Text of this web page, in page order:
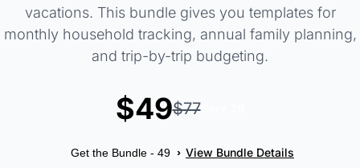
vacations. This bundle gives you templates for
monthly household tracking, annual family planning,
and trip-by-trip budgeting.
$49$77Save 28
Get the Bundle - 49 › View Bundle Details